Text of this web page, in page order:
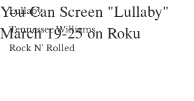
Lullaby
Tennessee Williams
Rock N' Rolled
You Can Screen "Lullaby"
March 19-25 on Roku